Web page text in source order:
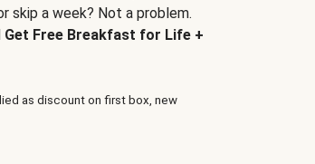
skip a week? Not a problem.
Get Free Breakfast for Life +
as discount on first box, new